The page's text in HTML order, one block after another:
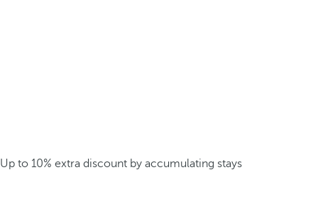
Up to 10% extra discount by accumulating stays